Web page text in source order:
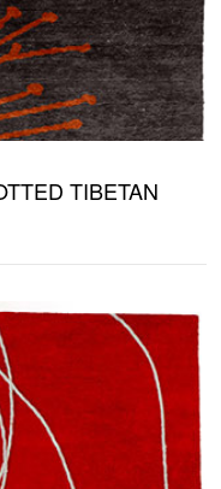
TIBETAN